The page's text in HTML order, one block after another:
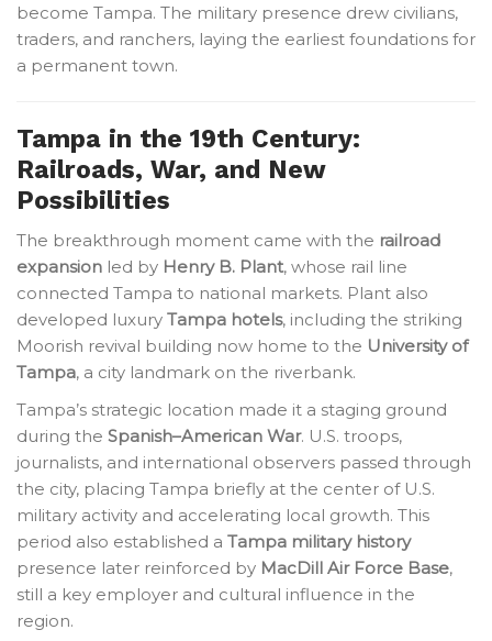
become Tampa. The military presence drew civilians,
traders, and ranchers, laying the earliest foundations for
a permanent town.
Tampa in the 19th Century:
Railroads, War, and New
Possibilities
The breakthrough moment came with the railroad
expansion led by Henry B. Plant, whose rail line
connected Tampa to national markets. Plant also
developed luxury Tampa hotels, including the striking
Moorish revival building now home to the University of
Tampa, a city landmark on the riverbank.
Tampa’s strategic location made it a staging ground
during the Spanish–American War. U.S. troops,
journalists, and international observers passed through
the city, placing Tampa briefly at the center of U.S.
military activity and accelerating local growth. This
period also established a Tampa military history
presence later reinforced by MacDill Air Force Base,
still a key employer and cultural influence in the
region.